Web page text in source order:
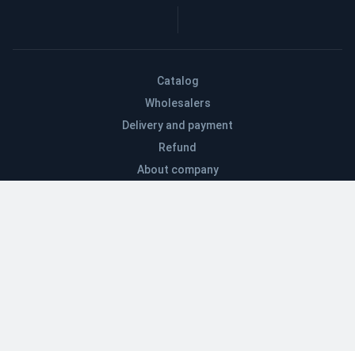
Catalog
Wholesalers
Delivery and payment
Refund
About company